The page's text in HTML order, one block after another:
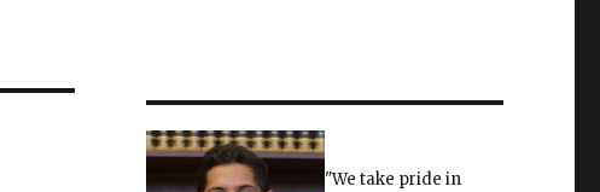
"We take pride in